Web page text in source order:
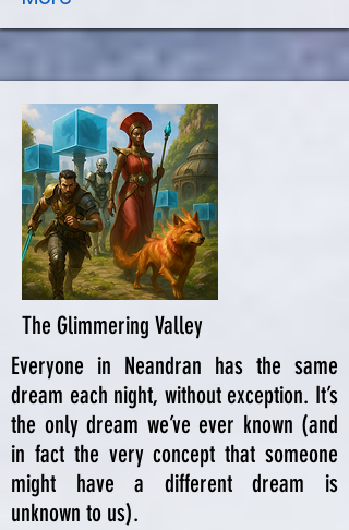
The Glimmering Valley
Everyone in Neandran has the same
dream each night, without exception. It’s
the only dream we’ve ever known (and
in fact the very concept that someone
might have a different dream is
unknown to us).